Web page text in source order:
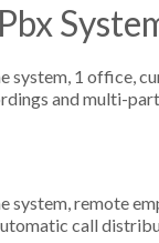
system, 1 office,
and multi-
system, remote
call